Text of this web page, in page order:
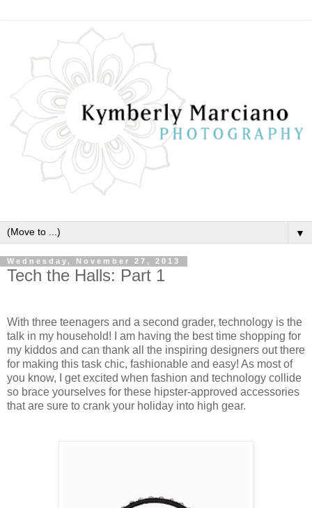
▼
Wednesday, November 27, 2013
Tech the Halls: Part 1
With three teenagers and a second grader, technology is the
talk in my household! I am having the best time shopping for
my kiddos and can thank all the inspiring designers out there
for making this task chic, fashionable and easy! As most of
you know, I get excited when fashion and technology collide
so brace yourselves for these hipster-approved accessories
that are sure to crank your holiday into high gear.